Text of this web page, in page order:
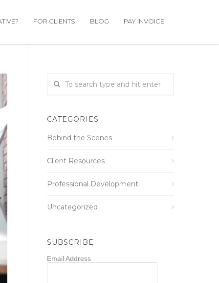
FOR CLIENTS BLOG PAY INVOICE
CATEGORIES
Behind the Scenes
Client Resources
Professional Development
Uncategorized
SUBSCRIBE
Email Address